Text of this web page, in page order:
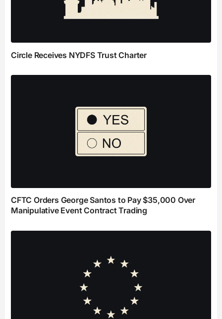
Circle Receives NYDFS Trust Charter
CFTC Orders George Santos to Pay $35,000 Over
Manipulative Event Contract Trading